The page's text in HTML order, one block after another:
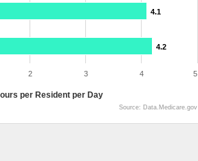
4.1
4.2
per Resident per Day
2 3 4 5
Source: Data.Medicare.gov